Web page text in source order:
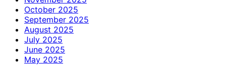
October 2025
September 2025
August 2025
July 2025
June 2025
May 2025